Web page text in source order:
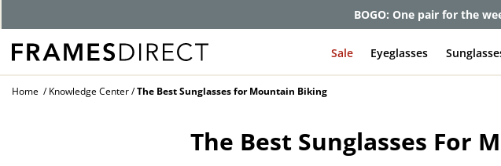
BOGO: One pair for the
Sale Eyeglasses
Home Knowledge Center The Best Sunglasses for Mountain Biking
The Best Sunglasses For